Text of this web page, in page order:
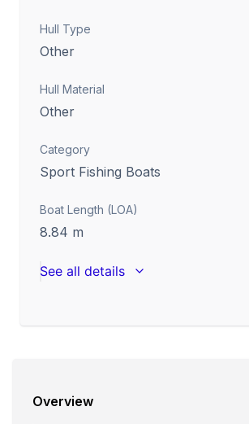
Hull Type
Other
Hull Material
Other
Category
Sport Fishing Boats
Boat Length (LOA)
8.84 m
See all details
Overview